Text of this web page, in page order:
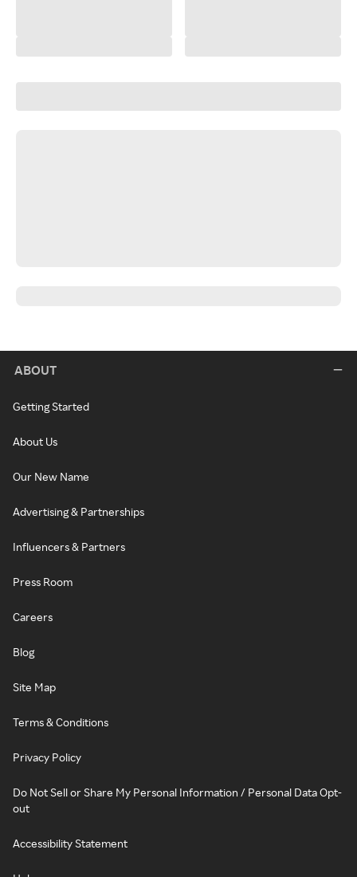
ABOUT
Getting Started
About Us
Our New Name
Advertising & Partnerships
Influencers & Partners
Press Room
Careers
Blog
Site Map
Terms & Conditions
Privacy Policy
Do Not Sell or Share My Personal Information / Personal Data Opt-
out
Accessibility Statement